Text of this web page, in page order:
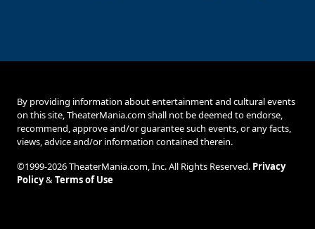
By providing information about entertainment and cultural events
on this site, TheaterMania.com shall not be deemed to endorse,
recommend, approve and/or guarantee such events, or any facts,
views, advice and/or information contained therein.
©1999-2026 TheaterMania.com, Inc. All Rights Reserved. Privacy
Policy&Terms of Use